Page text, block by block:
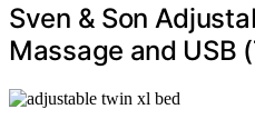
Sven & Son
Massage and USB